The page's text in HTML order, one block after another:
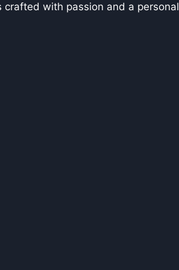
crafted with passion and a personal